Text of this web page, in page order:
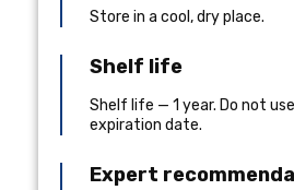
Store in a cool, dry place.
Shelf life
Shelf life — 1 year. Do not
expiration date.
Expert